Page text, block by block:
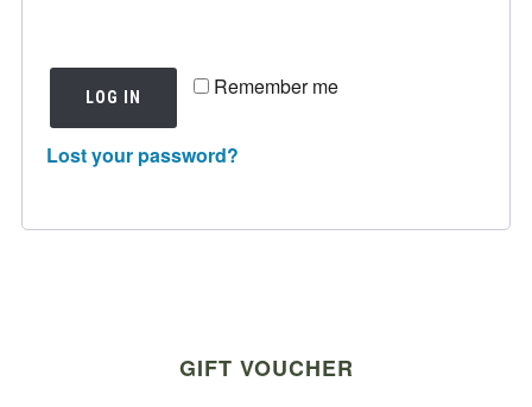
Remember me
LOG IN
Lost your password?
GIFT VOUCHER